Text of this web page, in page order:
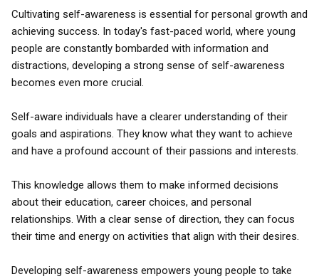
Cultivating self-awareness is essential for personal growth and
achieving success. In today's fast-paced world, where young
people are constantly bombarded with information and
distractions, developing a strong sense of self-awareness
becomes even more crucial.
Self-aware individuals have a clearer understanding of their
goals and aspirations. They know what they want to achieve
and have a profound account of their passions and interests.
This knowledge allows them to make informed decisions
about their education, career choices, and personal
relationships. With a clear sense of direction, they can focus
their time and energy on activities that align with their desires.
Developing self-awareness empowers young people to take